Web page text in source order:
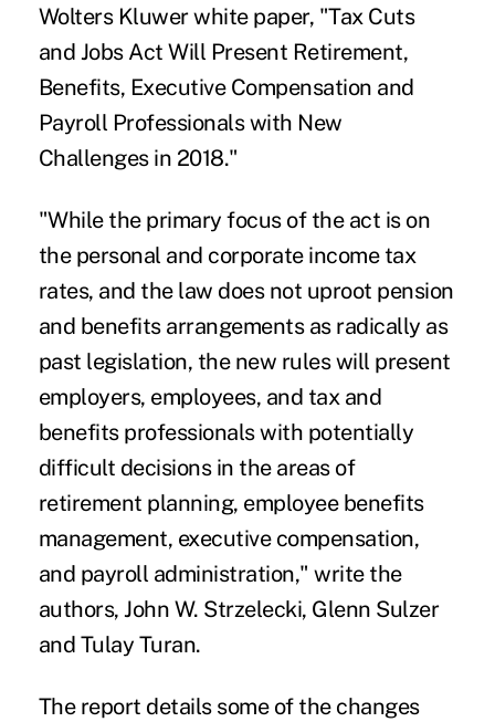
Wolters Kluwer white paper, "Tax Cuts
and Jobs Act Will Present Retirement,
Benefits, Executive Compensation and
Payroll Professionals with New
Challenges in 2018."
"While the primary focus of the act is on
the personal and corporate incometax
rates, and the law does not uproot pension
and benefits arrangements as radically as
past legislation, the new rules will present
employers, employees, and tax and
benefits professionals with potentially
difficult decisions in the areas of
retirement planning, employee benefits
management, executive compensation,
and payroll administration," write the
authors, John W. Strzelecki, Glenn Sulzer
and Tulay Turan.
The report detailssome of the changes